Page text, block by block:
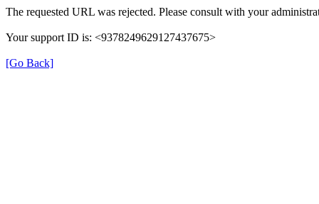
The requested URL was rejected. Please consult with your
Your support ID is: <9378249629127437675>
[Go Back]